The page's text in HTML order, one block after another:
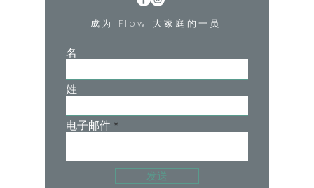
Best for low-medium impact activities
like Pilates, Barre, and Yoga.
• Flattering square neckline
• Removable padding
• Low to medium impact design
Buttersmooth Brushed 77%
POLYESTER, 23% SPANDEX
成为 Flow 大家庭的一员
名
姓
电子邮件
发送